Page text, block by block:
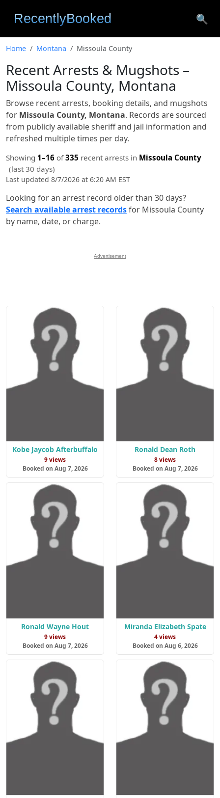
🔍
Home Montana Missoula County
Recent Arrests & Mugshots –
Missoula County, Montana
Browse recent arrests, booking details, and mugshots
for Missoula County, Montana. Records are sourced
from publicly available sheriff and jail information and
refreshed multiple times per day.
Showing 1–16 of335 recent arrests in Missoula County
(last 30 days)
Last updated 8/7/2026 at 6:20 AM EST
Looking for an arrest record older than 30 days?
Search available arrest recordsfor Missoula County
by name, date, or charge.
Advertisement
Kobe Jaycob Afterbuffalo
9 views
Booked on Aug 7, 2026
Ronald Dean Roth
8 views
Booked on Aug 7, 2026
Ronald Wayne Hout
9 views
Booked on Aug 7, 2026
Miranda Elizabeth Spate
4 views
Booked on Aug 6, 2026